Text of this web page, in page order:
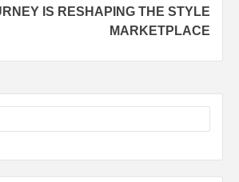
IS RESHAPING THE STYLE
MARKETPLACE